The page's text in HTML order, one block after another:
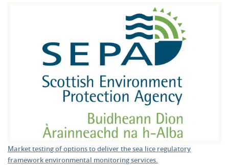
Market testing of options to deliver the sea lice regulatory
framework environmental monitoring services.